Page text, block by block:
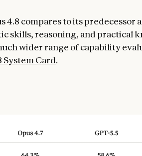
4.8 compares to its predecessor
skills, reasoning, and practical
wider range of capability
System Card.